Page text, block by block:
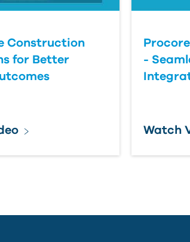
Construction
for Better
-
Watch